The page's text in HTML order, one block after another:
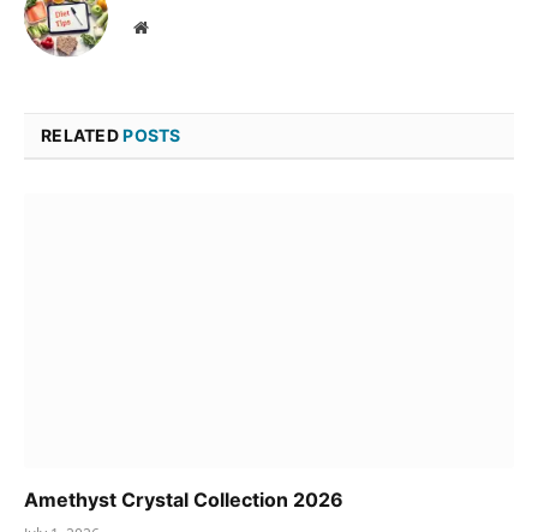
Website
RELATEDPOSTS
Amethyst Crystal Collection 2026